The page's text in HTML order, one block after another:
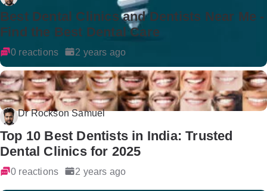
Best Dental Clinics and Dentists Near Me -
Find the Best Dental Care
0 reactions 2 years ago
Dr Rockson Samuel
Top 10 Best Dentists in India: Trusted
Dental Clinics for 2025
0 reactions 2 years ago